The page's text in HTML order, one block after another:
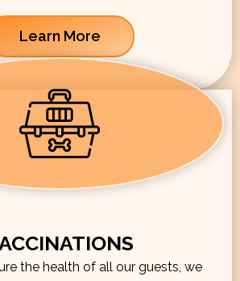
Learn More
the health of all our guests, we